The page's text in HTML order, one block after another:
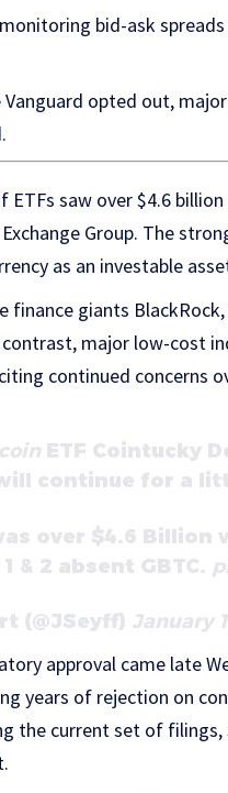
bid-ask
opted out,
ETFs saw over $4.6
Group. The
as an investable
finance giants
contrast, major low-cost
continued concerns
ETF Cointucky
continue for a
over $4.6 Billion
& 2 absent GBTC.
(@JSeyff) January
approval came late
years of rejection on
the current set of filings,